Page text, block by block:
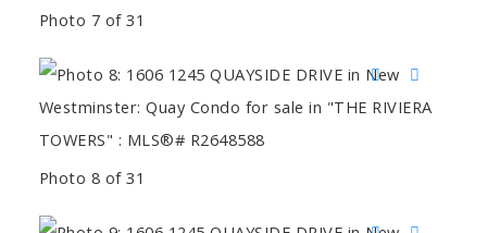
Photo 7 of 31
Photo 8 of 31